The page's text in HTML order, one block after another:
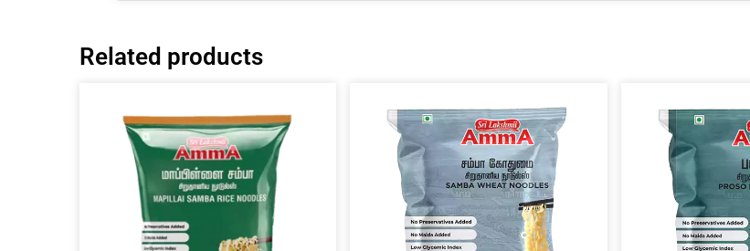
Related products